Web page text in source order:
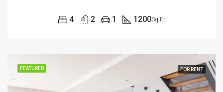
4 2 1 1200Sq Ft
FEATURED FOR RENT